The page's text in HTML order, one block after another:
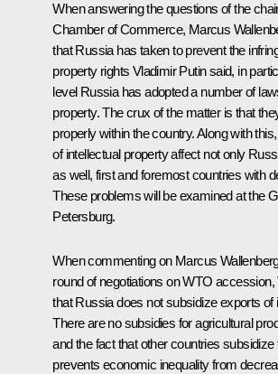
When answering the questions of the
Chamber of Commerce, Marcus
that Russia has taken to prevent the
property rights Vladimir Putin said, in
level Russia has adopted a number of
property. The crux of the matter is that
properly within the country. Along with
of intellectual property affect not only
as well, first and foremost countries with
These problems will be examined at the
Petersburg.
When commenting on Marcus
round of negotiations on WTO
that Russia does not subsidize exports of
There are no subsidies for agricultural
and the fact that other countries
prevents economic inequality from